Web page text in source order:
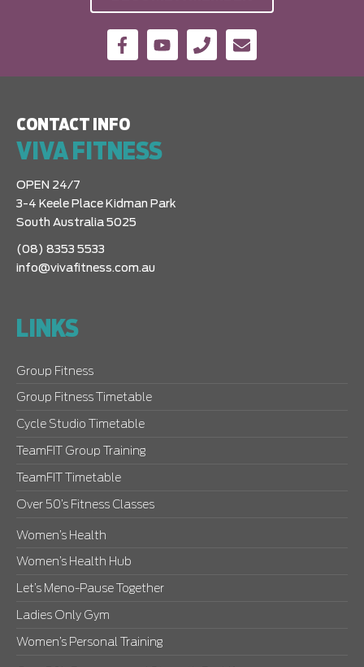
CONTACT INFO
VIVA FITNESS
OPEN 24/7
3-4 Keele Place Kidman Park
South Australia 5025
(08) 8353 5533
info@vivafitness.com.au
LINKS
Group Fitness
Group Fitness Timetable
Cycle Studio Timetable
TeamFIT Group Training
TeamFIT Timetable
Over 50’s Fitness Classes
Women’s Health
Women’s Health Hub
Let’s Meno-Pause Together
Ladies Only Gym
Women’s Personal Training